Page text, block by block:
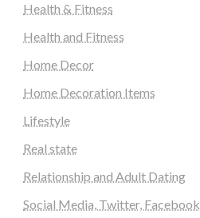
Health & Fitness
Health and Fitness
Home Decor
Home Decoration Items
Lifestyle
Real state
Relationship and Adult Dating
Social Media, Twitter, Facebook